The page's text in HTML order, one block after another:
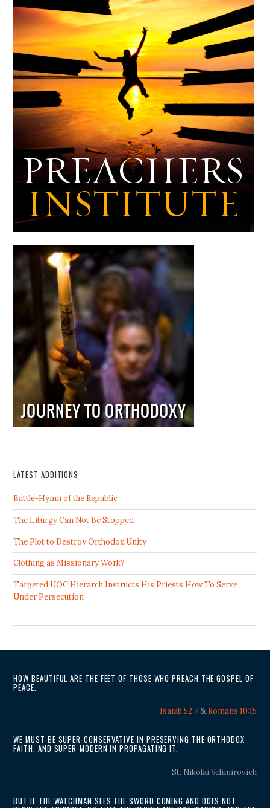
LATEST ADDITIONS
Battle-Hymn of the Republic
The Liturgy Can Not Be Stopped
The Plot to Destroy Orthodox Unity
Clothing as Missionary Work?
Targeted UOC Hierarch Instructs His Priests How To Serve
Under Persecution
HOW BEAUTIFUL ARE THE FEET OF THOSE WHO PREACH THE GOSPEL OF
PEACE.
- Isaiah 52:7& Romans 10:15
WE MUST BE SUPER-CONSERVATIVE IN PRESERVING THE ORTHODOX
FAITH, AND SUPER-MODERN IN PROPAGATING IT.
- St. Nikolai Velimirovich
BUT IF THE WATCHMAN SEES THE SWORD COMING AND DOES NOT